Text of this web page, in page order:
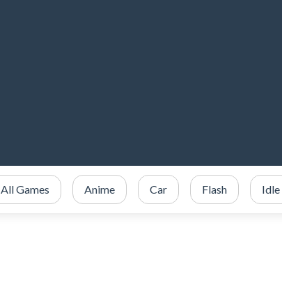
All Games Anime Car Flash Idle